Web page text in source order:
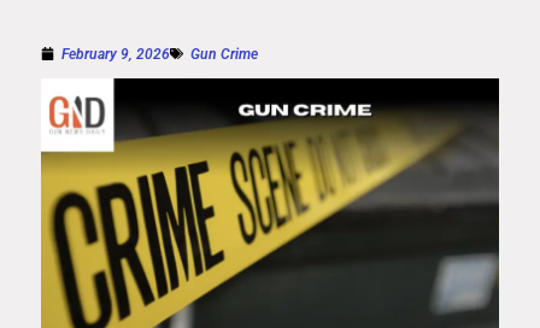
February 9, 2026 Gun Crime